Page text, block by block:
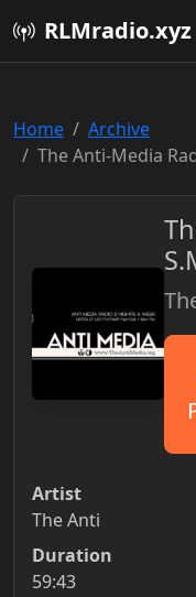
RLMradio.xyz
Home
Archive
The Anti-Media
Artist
The Anti
Duration
59:43